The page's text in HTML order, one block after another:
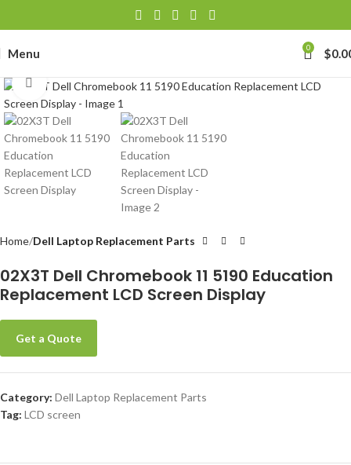
Menu 0 $
Click to enlarge
Home Dell Laptop Replacement Parts
02X3T Dell Chromebook 11 5190 Education
Replacement LCD Screen Display
Get a Quote
Category: Dell Laptop Replacement Parts
Tag: LCD screen